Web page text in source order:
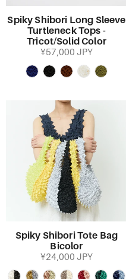
Spiky Shibori Long Sleeve
Turtleneck Tops -
Tricot/Solid Color
¥57,000 JPY
Spiky Shibori Tote Bag
Bicolor
¥24,000 JPY